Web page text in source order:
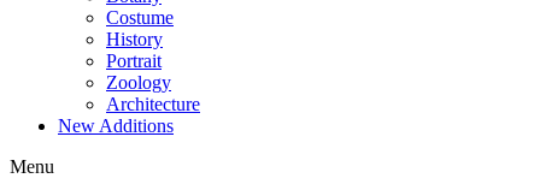
Costume
History
Portrait
Zoology
Architecture
New Additions
Menu